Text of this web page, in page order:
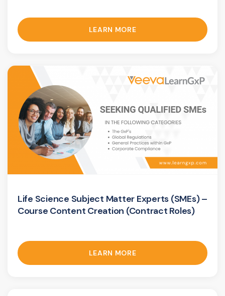
LEARN MORE
Life Science Subject Matter Experts (SMEs) –
Course Content Creation (Contract Roles)
LEARN MORE